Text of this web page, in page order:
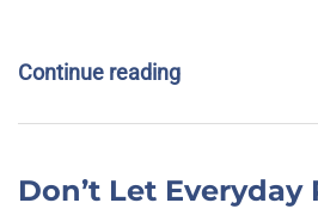
Continue reading
Don’t Let